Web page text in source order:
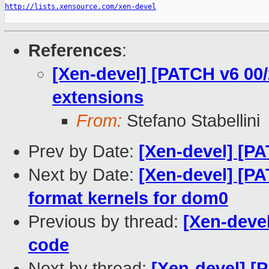
http://lists.xensource.com/xen-devel
References:
[Xen-devel] [PATCH v6
extensions
From: Stefano Stabellini
Prev by Date: [Xen-devel]
Next by Date: [Xen-devel]
format kernels for dom0
Previous by thread: [Xen-
code